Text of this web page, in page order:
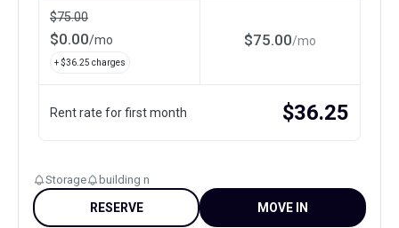
$75.00
$0.00/mo
+ $36.25 charges
$75.00/mo
Rent rate for first month $36.25
Storage building n
RESERVE MOVE IN